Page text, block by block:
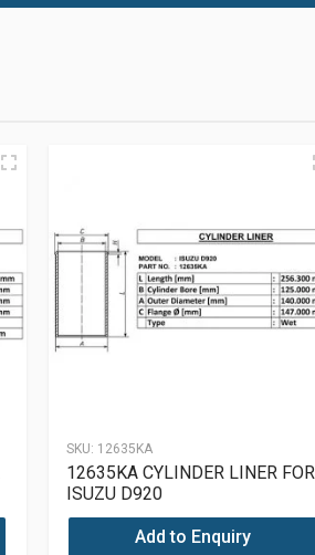
SKU: 12635KA
12635KA CYLINDER LINER FOR
ISUZU D920
Add to Enquiry